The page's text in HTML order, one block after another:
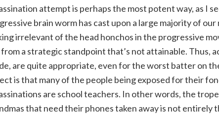
attempt is perhaps the most potent way, as I
brain worm has cast upon a large majority of
irrelevant of the head honchos in the progressive
a strategic standpoint that’s not attainable. Thus,
are quite appropriate, even for the worst batter on
is that many of the people being exposed for their
are school teachers. In other words, the
that need their phones taken away is not entirely